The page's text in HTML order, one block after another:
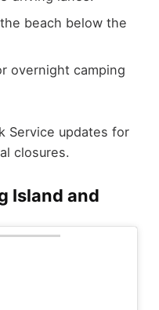
beach below the
overnight camping
Service updates for
closures.
Island and